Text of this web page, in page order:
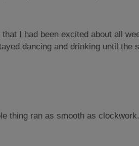
I had been excited about all
dancing and drinking until the
thing ran as smooth as